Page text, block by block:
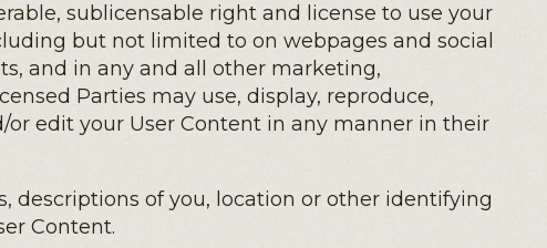
sublicensable right and license to use your
but not limited to on webpages and social
and in any and all other marketing,
Parties may use, display, reproduce,
edit your User Content in any manner in their
descriptions of you, location or other identifying
Content.